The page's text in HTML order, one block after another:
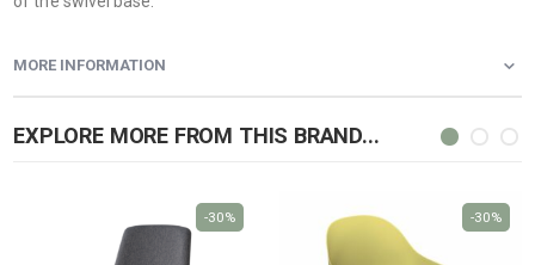
MORE INFORMATION
EXPLORE MORE FROM THIS BRAND...
-30% -30%